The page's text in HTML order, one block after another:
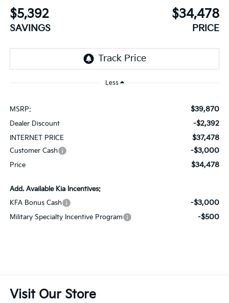
$5,392
SAVINGS
$34,478
PRICE
Less
MSRP: $39,870
Dealer Discount -$2,392
INTERNET PRICE $37,478
Customer Cash -$3,000
Price $34,478
Add. Available Kia Incentives:
KFA Bonus Cash
-$3,000
Military Specialty Incentive Program -$500
Visit Our Store